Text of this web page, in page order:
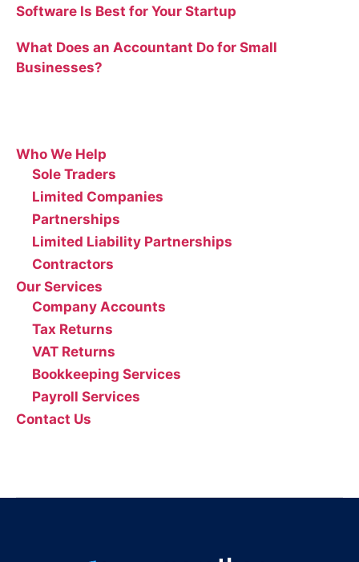
Software Is Best for Your Startup
What Does an Accountant Do for Small
Businesses?
Who We Help
Sole Traders
Limited Companies
Partnerships
Limited Liability Partnerships
Contractors
Our Services
Company Accounts
Tax Returns
VAT Returns
Bookkeeping Services
Payroll Services
Contact Us